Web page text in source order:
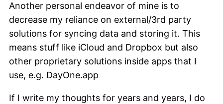
Another personal endeavor of mine is to
decrease my reliance on external/3rd party
solutions for syncing data and storing it. This
means stuff like iCloud and Dropbox but also
other proprietary solutions inside apps that I
use, e.g. DayOne.app
If I write my thoughts for years and years, I do